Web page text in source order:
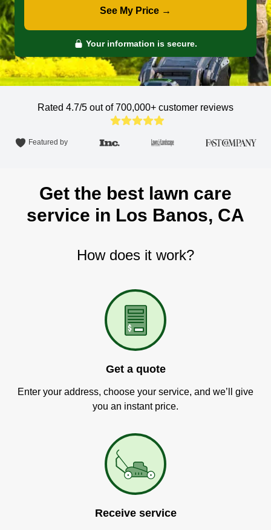
See My Price →
Your information is secure.
Rated 4.7/5 out of 700,000+ customer reviews
Featured by
Get the best lawn care
service in Los Banos, CA
How does it work?
Get a quote
Enter your address, choose your service, and we’ll give
you an instant price.
Receive service